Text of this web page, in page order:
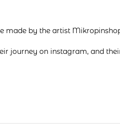
made by the artist
journey on instagram, and